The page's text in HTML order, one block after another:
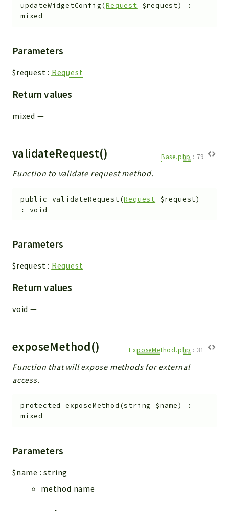
updateWidgetConfig(Request $request)
:
mixed
Parameters
$request : Request
Return values
mixed —
validateRequest() Base.php : 79
Function to validate request method.
public validateRequest(Request $request)
: void
Parameters
$request : Request
Return values
void —
exposeMethod() ExposeMethod.php : 31
Function that will expose methods for external
access.
protected exposeMethod (string $name)
:
mixed
Parameters
$name :string
method name